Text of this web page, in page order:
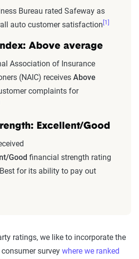
Bureau rated Safeway as
auto customer satisfaction [1]
Above average
Association of Insurance
(NAIC) receives Above
complaints for
Excellent/Good
Good financial strength rating
for its ability to pay out
ratings, we like to incorporate the
survey where we ranked